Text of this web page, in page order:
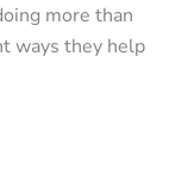
more than
ways they help